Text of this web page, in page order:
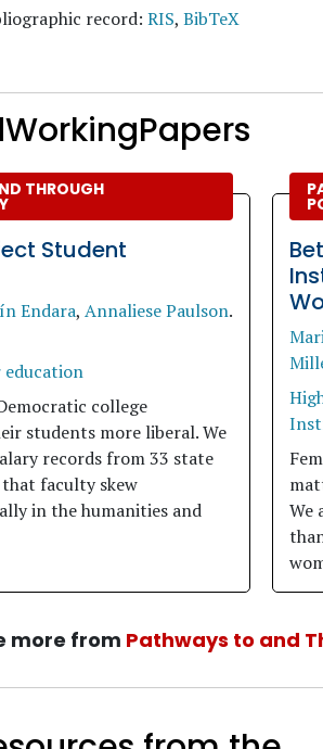
record: RIS, BibTeX
THROUGH
Student
Endara, Annaliese Paulson.
education
college
students more liberal. We
records from 33 state
faculty skew
in the humanities and
We
more from Pathways to and